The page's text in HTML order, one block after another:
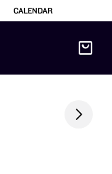
CALENDAR